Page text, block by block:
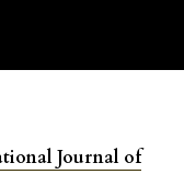
Journal of